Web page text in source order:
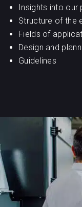
Insights into our
Structure of the
Fields of
Design and
Guidelines